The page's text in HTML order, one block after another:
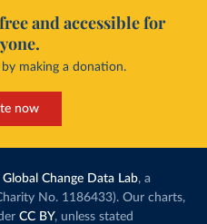
and accessible for
making a donation.
now
Global Change Data Lab, a
No. 1186433). Our charts,
CC BY, unless stated